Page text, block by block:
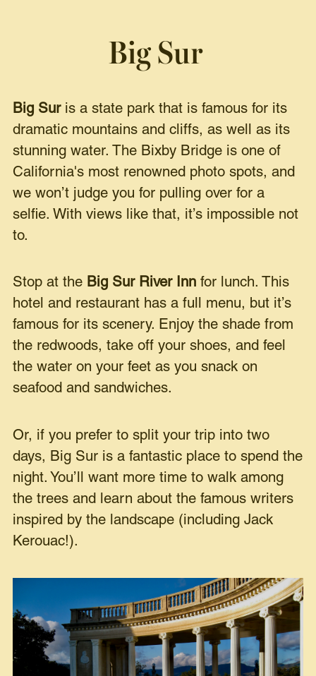
Big Sur
Big Suris a state park that is famous for its
dramatic mountains and cliffs, as well as its
stunning water. The Bixby Bridge is one of
California's most renowned photo spots, and
we won’t judge you for pulling over for a
selfie. With views like that, it’s impossible not
to.
Stop at the Big Sur River Inn for lunch. This
hotel and restaurant has a full menu, but it’s
famous for its scenery. Enjoy the shade from
the redwoods, take off your shoes, and feel
the water on your feet as you snack on
seafood and sandwiches.
Or, if you prefer to split your trip into two
days, Big Sur is a fantastic place to spend the
night. You’ll want more time to walk among
the trees and learn about the famous writers
inspired by the landscape (including Jack
Kerouac!).